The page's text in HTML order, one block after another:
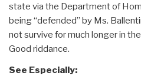
state via the Department of
being “defended” by Ms.
not survive for much longer in
Good riddance.
See Especially: